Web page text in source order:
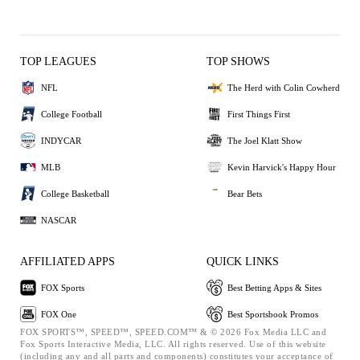
TOP LEAGUES
NFL
College Football
INDYCAR
MLB
College Basketball
NASCAR
TOP SHOWS
The Herd with Colin Cowherd
First Things First
The Joel Klatt Show
Kevin Harvick's Happy Hour
Bear Bets
AFFILIATED APPS
FOX Sports
FOX One
QUICK LINKS
Best Betting Apps & Sites
Best Sportsbook Promos
FOX SPORTS™, SPEED™, SPEED.COM™ & © 2026 Fox Media LLC and
Fox Sports Interactive Media, LLC. All rights reserved. Use of this website
(including any and all parts and components) constitutes your acceptance of